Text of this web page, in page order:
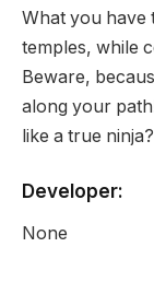
What you have
temples, while
Beware,
along your
like a true ninja?
Developer:
None